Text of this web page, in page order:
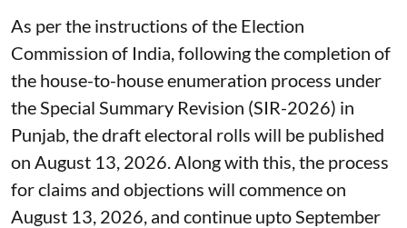
As per the instructions of the Election
Commission of India, following the completion of
the house-to-house enumeration process under
the Special Summary Revision (SIR-2026) in
Punjab, the draft electoral rolls will be published
on August 13, 2026. Along with this, the process
for claims and objections will commence on
August 13, 2026, and continue upto September